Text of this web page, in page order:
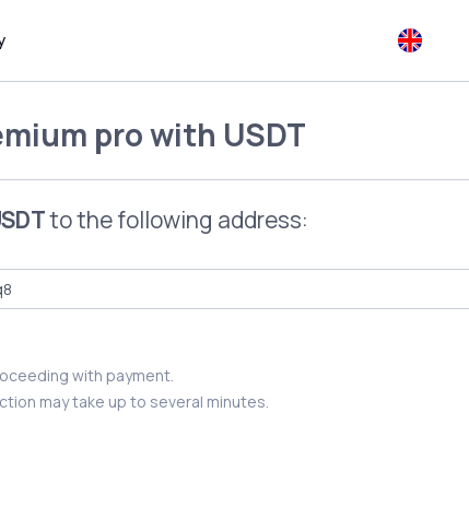
prowith USDT
to the following address:
with payment.
may take up to several minutes.